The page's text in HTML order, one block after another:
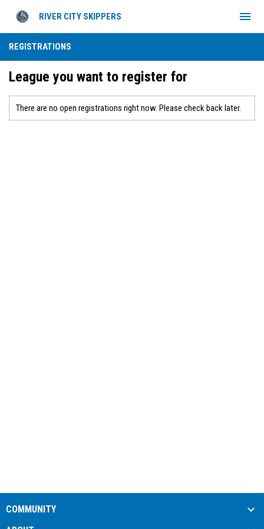
RIVER CITY SKIPPERS menu
REGISTRATIONS
League you want to register for
There are no open registrations right now. Please check back later.
COMMUNITY